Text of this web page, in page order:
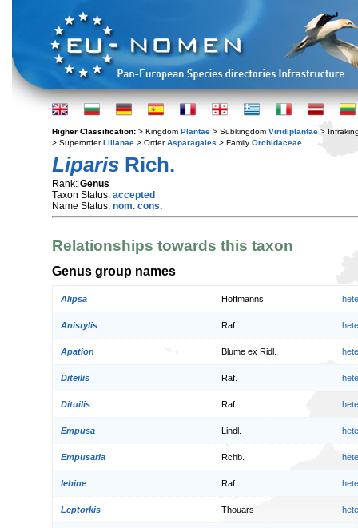
Higher Classification: > Kingdom Plantae > Subkingdom Viridiplantae >
> SuperorderLilianae > OrderAsparagales > Family Orchidaceae
Liparis Rich.
Rank: Genus
Taxon Status: accepted
Name Status: nom. cons.
Relationships towards this taxon
Genus group names
Alipsa Hoffmanns.
Anistylis Raf.
Apation Blume ex Ridl.
Diteilis Raf.
Dituilis Raf.
Empusa Lindl.
Empusaria Rchb.
Iebine Raf.
Leptorkis Thouars